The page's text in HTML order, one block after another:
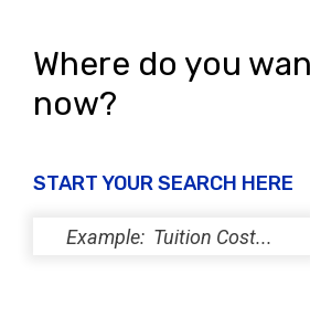
Where do you
now?
START YOUR SEARCH HERE